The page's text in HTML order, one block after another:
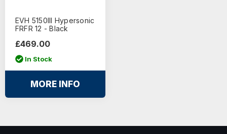
EVH 5150III Hypersonic
FRFR 12 - Black
£469.00
In Stock
MORE INFO